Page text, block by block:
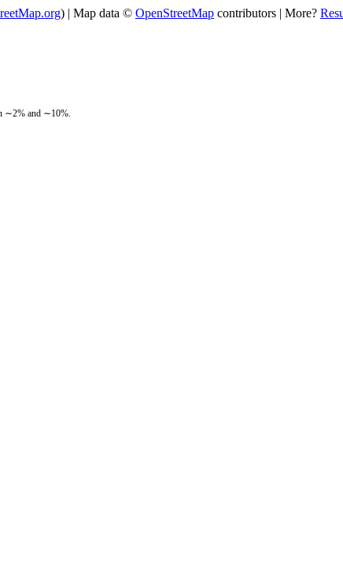
) | Map data © OpenStreetMap contributors | More?
∼2% and ∼10%.